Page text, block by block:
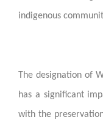
indigenous
The designation of
has a significant
with the